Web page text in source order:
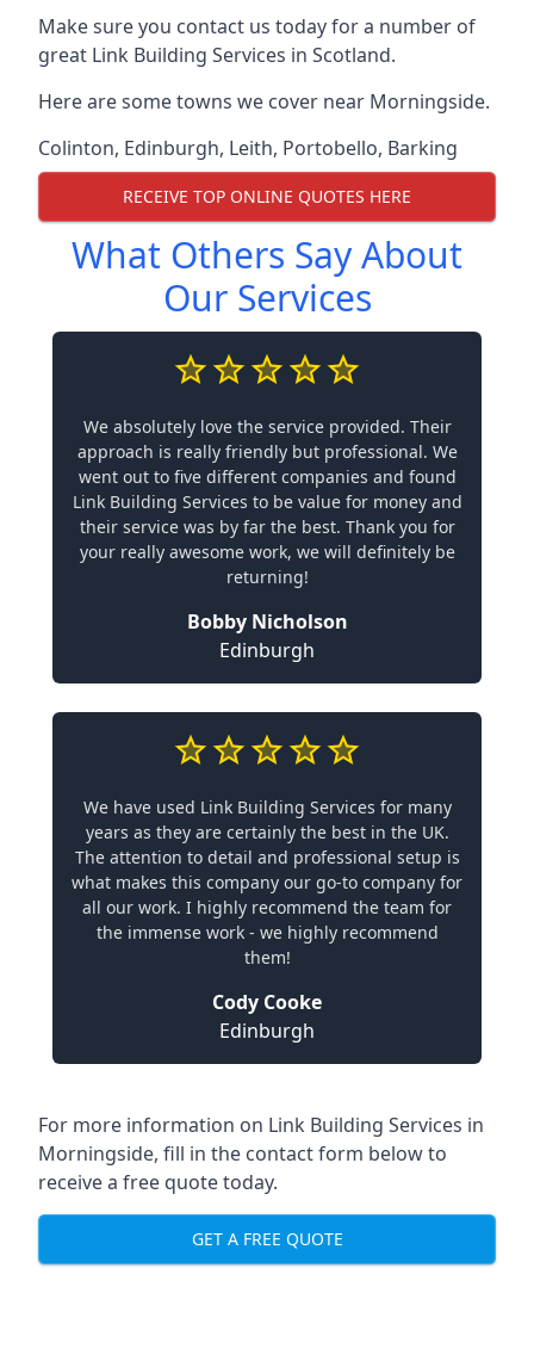
Make sure you contact us today for a number of
great Link Building Services in Scotland.
Here are some towns we cover near Morningside.
Colinton, Edinburgh, Leith, Portobello, Barking
RECEIVE TOP ONLINE QUOTES HERE
What Others Say About
Our Services
We absolutely love the service provided. Their
approach is really friendly but professional. We
went out to five different companies and found
Link Building Services to be value for money and
their service was by far the best. Thank you for
your really awesome work, we will definitely be
returning!
Bobby Nicholson
Edinburgh
We have used Link Building Services for many
years as they are certainly the best in the UK.
The attention to detail and professional setup is
what makes this company our go-to company for
all our work. I highly recommend the team for
the immense work - we highly recommend
them!
Cody Cooke
Edinburgh
For more information on Link Building Services in
Morningside, fill in the contact form below to
receive a free quote today.
GET A FREE QUOTE